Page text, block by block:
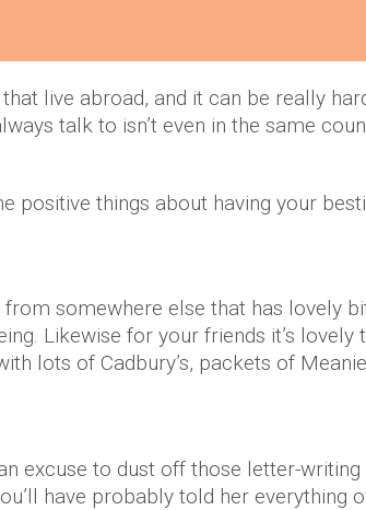
live abroad, and it can be really
talk to isn’t even in the same
positive things about having your
from somewhere else that has lovely
Likewise for your friends it’s lovely
lots of Cadbury’s, packets of
excuse to dust off those letter-writing
have probably told her everything